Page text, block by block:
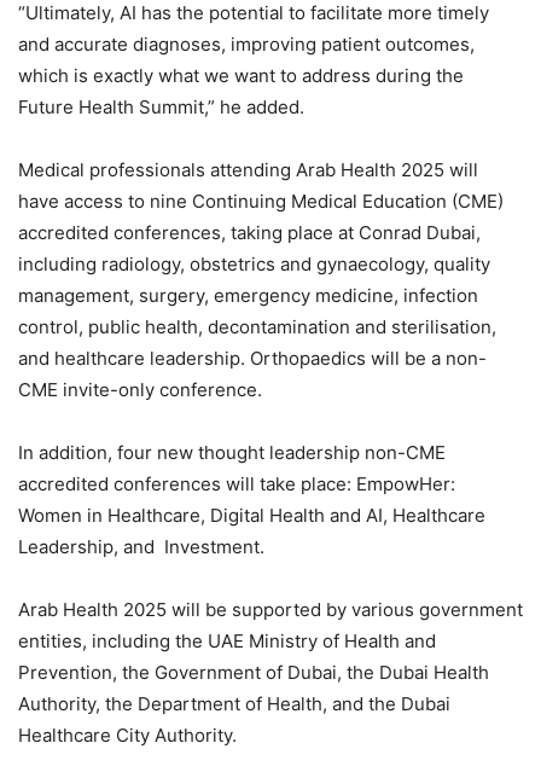
“Ultimately, AI has the potential to facilitate more timely
and accurate diagnoses, improving patient outcomes,
which is exactly what we want to address during the
Future Health Summit,” he added.
Medical professionals attending Arab Health 2025 will
have access to nine Continuing Medical Education (CME)
accredited conferences, taking place at Conrad Dubai,
including radiology, obstetrics and gynaecology, quality
management, surgery, emergency medicine, infection
control, public health, decontamination and sterilisation,
and healthcare leadership. Orthopaedics will be a non-
CME invite-only conference.
In addition, four new thought leadership non-CME
accredited conferences will take place: EmpowHer:
Women in Healthcare, Digital Health and AI, Healthcare
Leadership, and Investment.
Arab Health 2025 will be supported by various government
entities, including the UAE Ministry of Health and
Prevention, the Government of Dubai, the Dubai Health
Authority, the Department of Health, and the Dubai
Healthcare City Authority.